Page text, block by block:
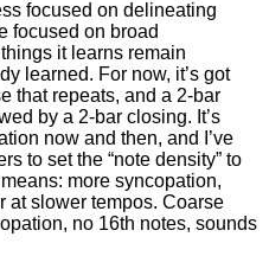
focused on delineating
focused on broad
it learns remain
learned. For now, it’s got
that repeats, and a 2-bar
by a 2-bar closing. It’s
now and then, and I’ve
to set the “note density” to
more syncopation,
at slower tempos. Coarse
no 16th notes, sounds